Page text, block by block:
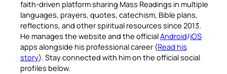
faith-driven platform sharing Mass Readings in multiple
languages, prayers, quotes, catechism, Bible plans,
reflections, and other spiritual resources since 2013.
He manages the website and the officialAndroid/iOS
apps alongside his professional career (Read his
story). Stay connected with him on the official social
profiles below.